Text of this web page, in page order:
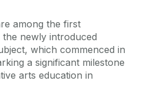
among the first
newly introduced
which commenced in
a significant milestone
arts education in